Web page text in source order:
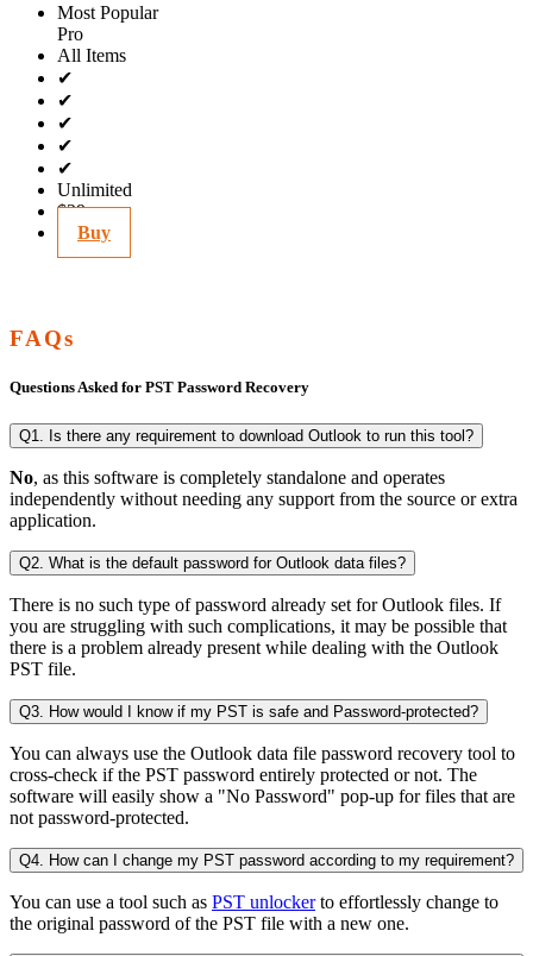
Most Popular
Pro
All Items
✔
✔
✔
✔
✔
Unlimited
$29
Buy
FAQs
Questions Asked for PST Password Recovery
Q1. Is there any requirement to download Outlook to run this tool?
No, as this software is completely standalone and operates
independently without needing any support from the source or extra
application.
Q2. What is the default password for Outlook data files?
There is no such type of password already set for Outlook files. If
you are struggling with such complications, it may be possible that
there is a problem already present while dealing with the Outlook
PST file.
Q3. How would I know if my PST is safe and Password-protected?
You can always use the Outlook data file password recovery tool to
cross-check if the PST password entirely protected or not. The
software will easily show a "No Password" pop-up for files that are
not password-protected.
Q4. How can I change my PST password according to my requirement?
You can use a tool such as PST unlockerto effortlessly change to
the original password of the PST file with a new one.